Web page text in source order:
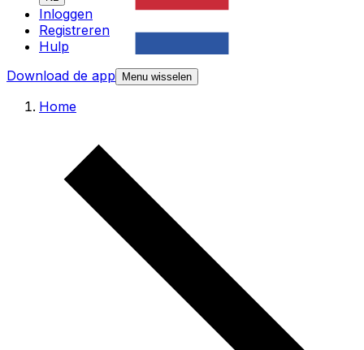
Inloggen
Registreren
Hulp
Download de app
Menu wisselen
Home